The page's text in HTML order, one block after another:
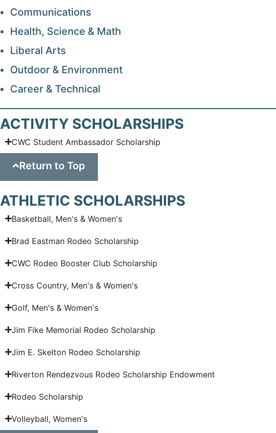
Communications
Health, Science & Math
Liberal Arts
Outdoor & Environment
Career & Technical
ACTIVITY SCHOLARSHIPS
CWC Student Ambassador Scholarship
Return to Top
ATHLETIC SCHOLARSHIPS
Basketball, Men's & Women's
Brad Eastman Rodeo Scholarship
CWC Rodeo Booster Club Scholarship
Cross Country, Men's & Women's
Golf, Men's & Women's
Jim Fike Memorial Rodeo Scholarship
Jim E. Skelton Rodeo Scholarship
Riverton Rendezvous Rodeo Scholarship Endowment
Rodeo Scholarship
Volleyball, Women's